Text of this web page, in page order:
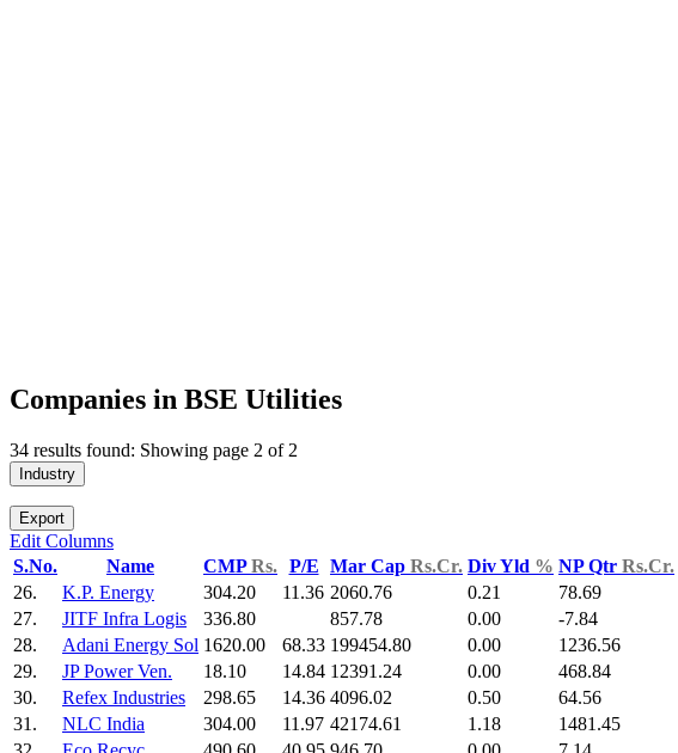
Companies in BSE Utilities
34 results found: Showing page 2 of 2
Industry
Export
Edit Columns
S.No.
Name CMPRs. P/E Mar Cap Rs.Cr. Div Yld % NP Qtr Rs.Cr.
26.
K.P. Energy 304.20 11.36 2060.76 0.21 78.69
27.
JITF Infra Logis 336.80 857.78 0.00 -7.84
28.
Adani Energy Sol 1620.00 68.33 199454.80 0.00 1236.56
29.
JP Power Ven. 18.10 14.84 12391.24 0.00 468.84
30.
Refex Industries 298.65 14.36 4096.02 0.50 64.56
31.
NLC India 304.00 11.97 42174.61 1.18 1481.45